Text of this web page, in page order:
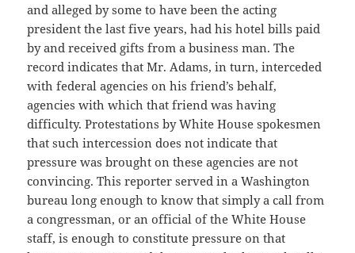
and alleged by some to have been the acting
president the last five years, had his hotel bills paid
by and received gifts from a business man. The
record indicates that Mr. Adams, in turn, interceded
with federal agencies on his friend’s behalf,
agencies with which that friend was having
difficulty. Protestations by White House spokesmen
that such intercession does not indicate that
pressure was brought on these agencies are not
convincing. This reporter served in a Washington
bureau long enough to know that simply a call from
a congressman, or an official of the White House
staff, is enough to constitute pressure on that